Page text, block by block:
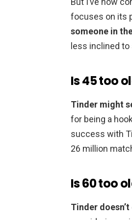
focuses on its
someone in
less inclined to
Is 45 too
Tinder might
for being a
success with
26 million
Is 60 too
Tinder